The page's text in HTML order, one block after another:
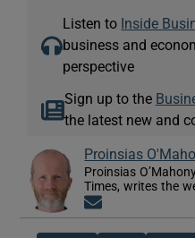
Listen to Inside
business and
perspective
Sign up to the
the latest new and
Proinsias
Proinsias
Times, writes the